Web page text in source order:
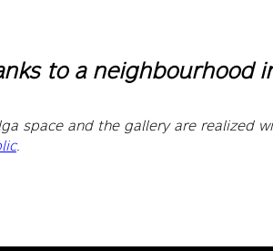
to a neighbourhood
space and the gallery are realized
.